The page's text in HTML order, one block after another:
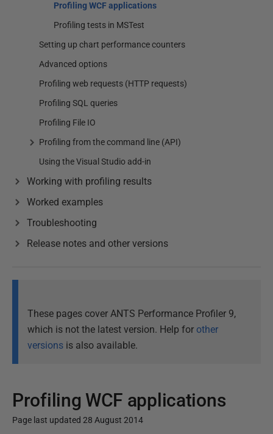
Profiling WCF applications
Profiling tests in MSTest
Setting up chart performance counters
Advanced options
Profiling web requests (HTTP requests)
Profiling SQL queries
Profiling File IO
Profiling from the command line (API)
Using the Visual Studio add-in
Working with profiling results
Worked examples
Troubleshooting
Release notes and other versions
These pages cover ANTS Performance Profiler 9,
which is not the latest version. Help for other
versions is also available.
Profiling WCF applications
Page last updated 28 August 2014